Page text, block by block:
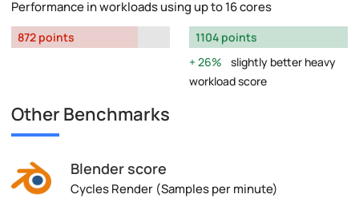
Performance in workloads using up to 16 cores
872 points
1104 points
26%
slightly better heavy
workload score
Other Benchmarks
Blender score
Cycles Render (Samples per minute)